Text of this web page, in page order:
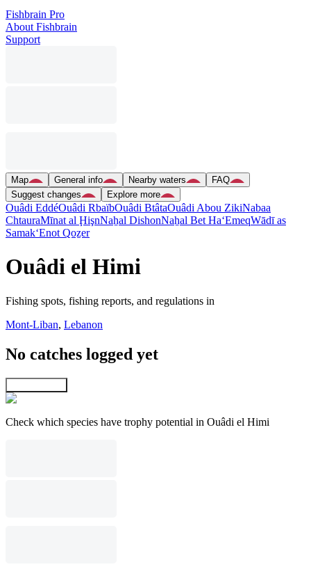
Fishbrain Pro
About Fishbrain
Support
Map General info Nearby waters
FAQ
Suggest changes
Explore more
Ouâdi EddéOuâdi RbaïbOuâdi BtâtaOuâdi Abou ZikiNabaa
ChtauraMīnat al ḨişnNaẖal DishonNaẖal Bet Ha‘EmeqWādī as
Samak‘Enot Qoẕer
Ouâdi el Himi
Fishing spots, fishing reports, and regulations in
Mont-Liban, Lebanon
No catches logged yet
Check which species have trophy potential in Ouâdi el Himi